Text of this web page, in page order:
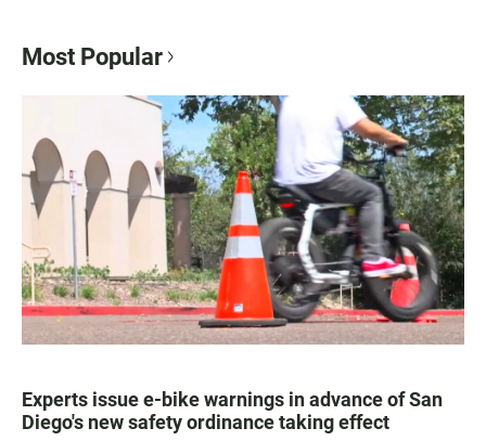
Most Popular
Experts issue e-bike warnings in advance of San
Diego's new safety ordinance taking effect